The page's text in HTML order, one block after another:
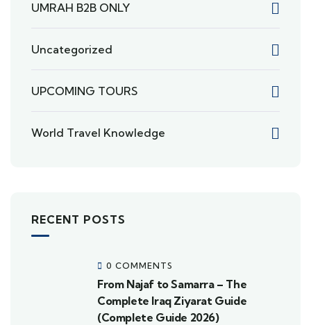
UMRAH B2B ONLY
Uncategorized
UPCOMING TOURS
World Travel Knowledge
RECENT POSTS
0 COMMENTS
From Najaf to Samarra – The
Complete Iraq Ziyarat Guide
(Complete Guide 2026)